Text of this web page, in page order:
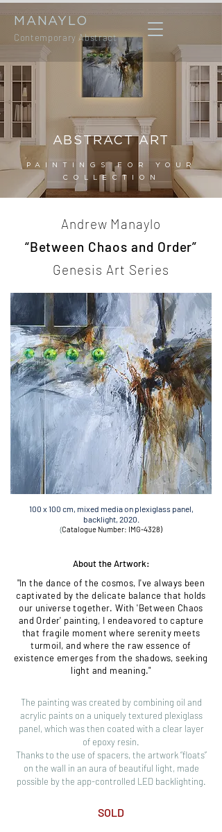
MANAYLO
Contemporary Abstract
ABSTRACT ART
PAINTINGS FOR YOUR
COLLECTION
Andrew Manaylo
“Between Chaos and Order”
Genesis Art Series
100 x 100 cm, mixed media on plexiglass panel,
backlight, 2020.
(Catalogue Number: IMG-4328)
About the Artwork:
"In the dance of the cosmos, I've always been
captivated by the delicate balance that holds
our universe together. With 'Between Chaos
and Order' painting, I endeavored to capture
that fragile moment where serenity meets
turmoil, and where the raw essence of
existence emerges from the shadows, seeking
light and meaning."
The painting was created by combining oil and
acrylic paints on a uniquely textured plexiglass
panel, which was then coated with a clear layer
of epoxy resin.
Thanks to the use of spacers, the artwork “floats”
on the wall in an aura of beautiful light, made
possible by the app-controlled LED backlighting.
SOLD